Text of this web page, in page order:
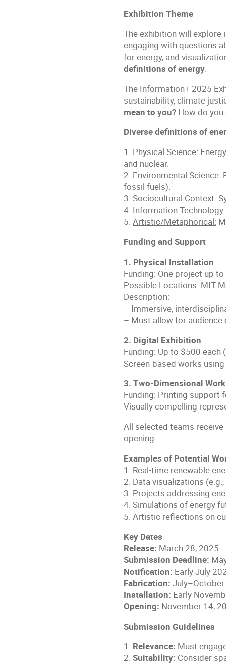
Exhibition Theme
The exhibition will
engaging with questions
for energy, and
definitions of energy.
The Information+ 2025
sustainability, climate
mean to you? How do
Diverse definitions of
1. Physical Science:
and nuclear.
2. Environmental Science:
fossil fuels).
3. Sociocultural Context:
4. Information Technology:
5. Artistic/Metaphorical:
Funding and Support
1. Physical Installation
Funding: One project up
Possible Locations: MIT
Description:
– Immersive,
– Must allow for
2. Digital Exhibition
Funding: Up to $500 each
Screen-based works
3. Two-Dimensional
Funding: Printing support
Visually compelling
All selected teams
opening.
Examples of Potential
1. Real-time renewable
2. Data visualizations (e.g.,
3. Projects addressing
4. Simulations of energy
5. Artistic reflections on
Key Dates
Release: March 28, 2025
Submission Deadline:
Notification: Early July
Fabrication:
Installation: Early
Opening: November 14,
Submission Guidelines
1. Relevance: Must
2. Suitability: Consider